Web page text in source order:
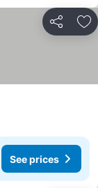
Share
See prices